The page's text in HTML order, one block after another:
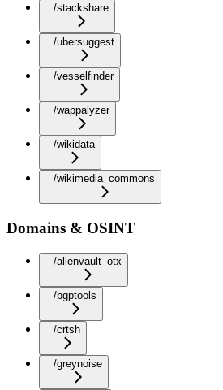
/stackshare
/ubersuggest
/vesselfinder
/wappalyzer
/wikidata
/wikimedia_commons
Domains & OSINT
/alienvault_otx
/bgptools
/crtsh
/greynoise